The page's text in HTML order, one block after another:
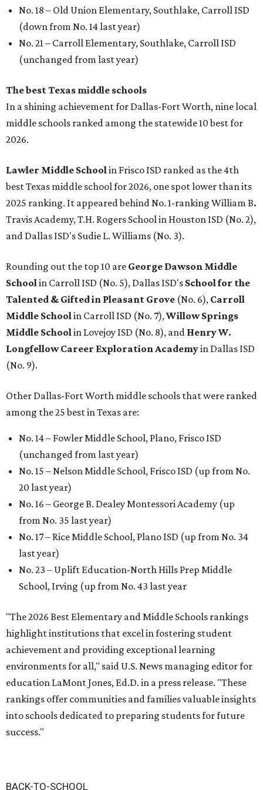
No. 18 – Old Union Elementary, Southlake, Carroll ISD
(down from No. 14 last year)
No. 21 – Carroll Elementary, Southlake, Carroll ISD
(unchanged from last year)
The best Texas middle schools
In a shining achievement for Dallas-Fort Worth, nine local
middle schools ranked among the statewide 10 best for
2026.
Lawler Middle Schoolin Frisco ISD ranked as the 4th
best Texas middle school for 2026, one spot lower than its
2025 ranking. It appeared behind No. 1-ranking William B.
Travis Academy, T.H. Rogers School in Houston ISD (No. 2),
and Dallas ISD's Sudie L. Williams (No. 3).
Rounding out the top 10 are George Dawson Middle
Schoolin Carroll ISD (No. 5), Dallas ISD's School for the
Talented & Gifted in Pleasant Grove (No. 6), Carroll
Middle Schoolin Carroll ISD (No. 7),Willow Springs
Middle Schoolin Lovejoy ISD (No. 8), and Henry W.
Longfellow Career Exploration Academyin Dallas ISD
(No. 9).
Other Dallas-Fort Worth middle schools that were ranked
among the 25 best in Texas are:
No. 14 – Fowler Middle School, Plano, Frisco ISD
(unchanged from last year)
No. 15 – Nelson Middle School, Frisco ISD (up from No.
20 last year)
No. 16 – George B. Dealey Montessori Academy (up
from No. 35 last year)
No. 17 – Rice Middle School, Plano ISD (up from No. 34
last year)
No. 23 – Uplift Education-North Hills Prep Middle
School, Irving (up from No. 43 last year
"The 2026 Best Elementary and Middle Schools rankings
highlight institutions that excel in fostering student
achievement and providing exceptional learning
environments for all," said U.S. News managing editor for
education LaMont Jones, Ed.D. in a press release. "These
rankings offer communities and families valuable insights
into schools dedicated to preparing students for future
success."
BACK-TO-SCHOOL